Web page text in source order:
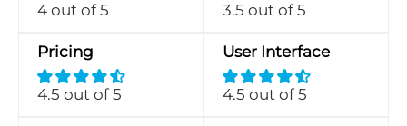
4 out of 5 3.5 out of 5
Pricing
4.5 out of 5
User Interface
4.5 out of 5